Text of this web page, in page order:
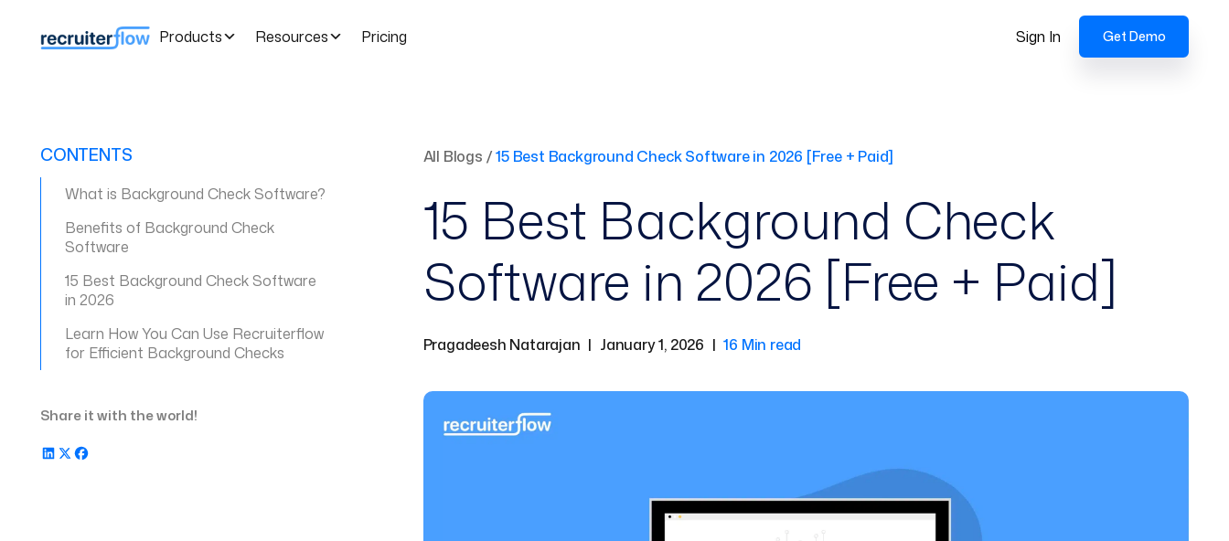
Products Resources Pricing Sign In Get Demo
CONTENTS
What is Background Check Software?
Benefits of Background Check
Software
15 Best Background Check Software
in 2026
Learn How You Can Use Recruiterflow
for Efficient Background Checks
Share it with the world!
All Blogs /15 Best Background Check Software in 2026 [Free + Paid]
15 Best Background Check
Software in 2026 [Free + Paid]
Pragadeesh Natarajan | January 1, 2026 | 16 Min read